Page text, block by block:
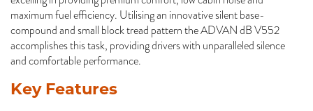
maximum fuel efficiency. Utilising an innovative silent base-
compound and small block tread pattern the ADVAN dB V552
accomplishes this task, providing drivers with unparalleled silence
and comfortable performance.
Key Features